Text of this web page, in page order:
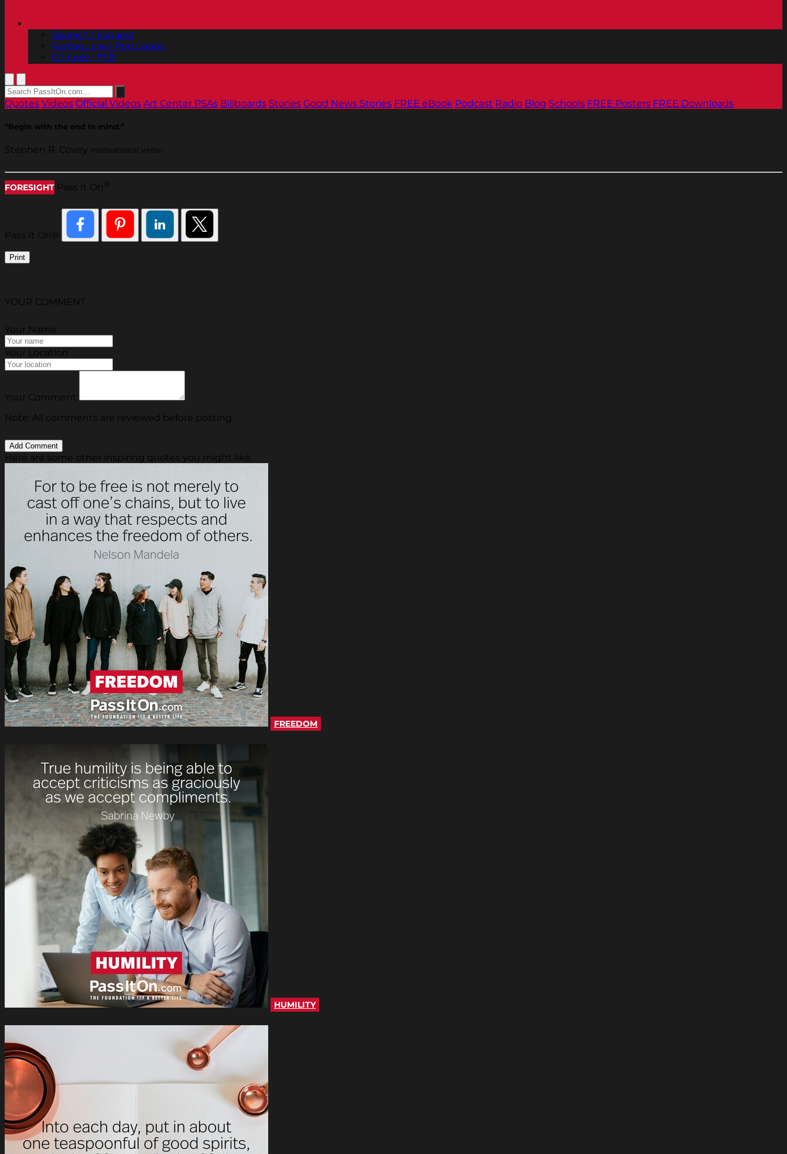
Spanish | Español
Portuguese | Português
Chinese | 中文
Quotes Videos Official Videos Art Center PSAs Billboards Stories Good News Stories FREE eBook Podcast Radio Blog Schools FREE Posters FREE Downloads
“Begin with the end in mind.”
Stephen R. Covey motivational writer
FORESIGHT Pass It On
Pass It On®
Print
YOUR COMMENT
Your Name
Your Location
Your Comment
Note: All comments are reviewed before posting.
Here are some other inspiring quotes you might like.
FREEDOM
HUMILITY